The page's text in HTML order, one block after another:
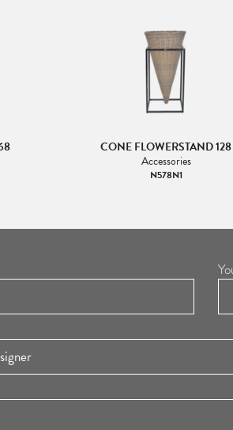
CONE FLOWERSTAND 128
Accessories
N578N1